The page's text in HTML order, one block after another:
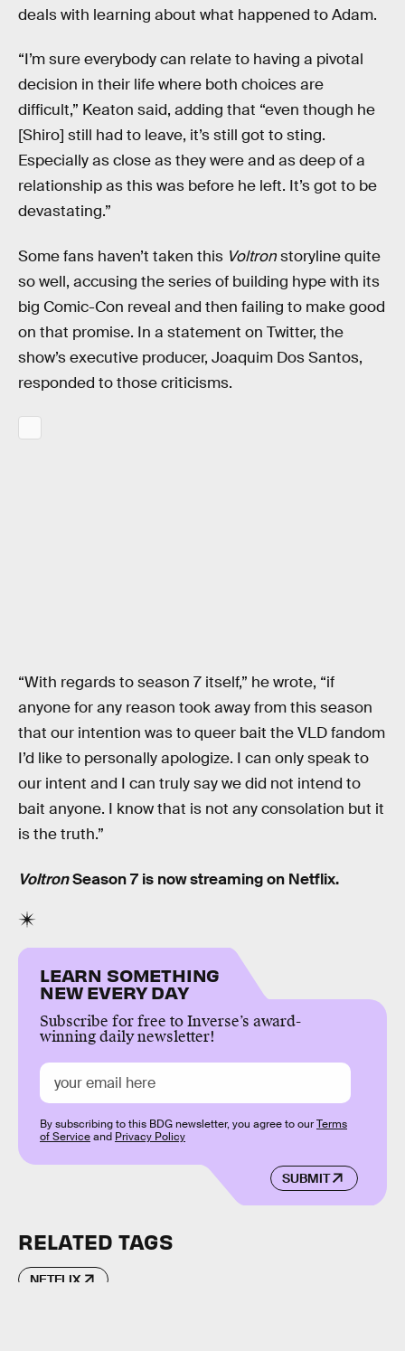
deals with learning about what happened to Adam.
“I’m sure everybody can relate to having a pivotal
decision in their life where both choices are
difficult,” Keaton said, adding that “even though he
[Shiro] still had to leave, it’s still got to sting.
Especially as close as they were and as deep of a
relationship as this was before he left. It’s got to be
devastating.”
Some fans haven’t taken this Voltronstoryline quite
so well, accusing the series of building hype with its
big Comic-Con reveal and then failing to make good
on that promise. In a statement on Twitter, the
show’s executive producer, Joaquim Dos Santos,
responded to those criticisms.
“With regards to season 7 itself,” he wrote, “if
anyone for any reason took away from this season
that our intention was to queer bait the VLD fandom
I’d like to personally apologize. I can only speak to
our intent and I can truly say we did not intend to
bait anyone. I know that is not any consolation but it
is the truth.”
VoltronSeason 7 is now streaming on Netflix.
LEARN SOMETHING
NEW EVERY DAY
Subscribe for free to Inverse’s award-
winning daily newsletter!
SUBMIT
By subscribing to this BDG newsletter, you agree to ourTerms
of Serviceand Privacy Policy
RELATED TAGS
NETFLIX